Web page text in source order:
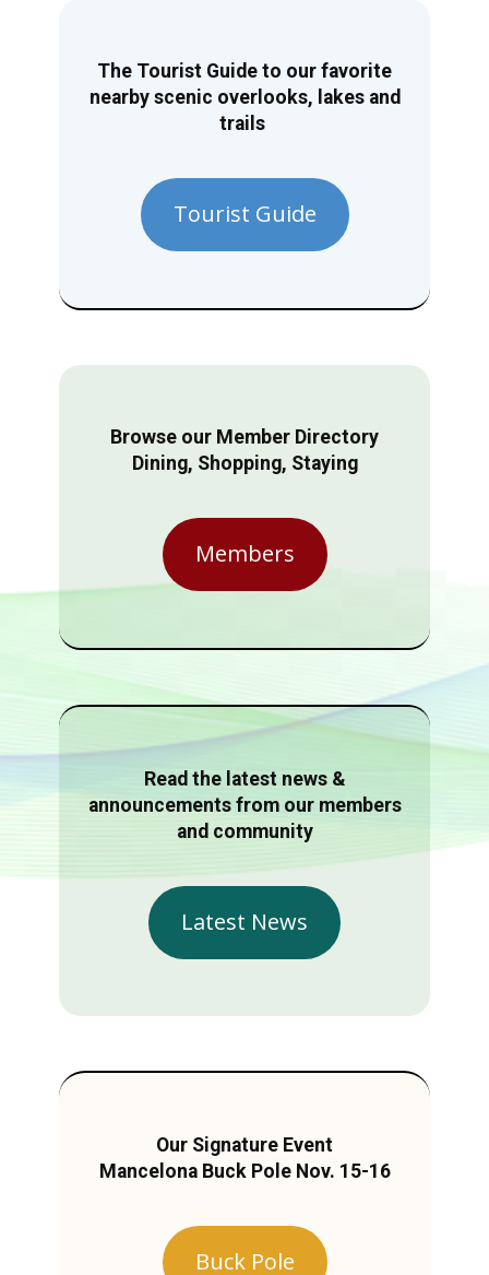
The Tourist Guide to our favorite
nearby scenic overlooks, lakes and
trails
Tourist Guide
Browse our Member Directory
Dining, Shopping, Staying
Members
Read the latest news &
announcements from our members
and community
Latest News
Our Signature Event
Mancelona Buck Pole Nov. 15-16
Buck Pole